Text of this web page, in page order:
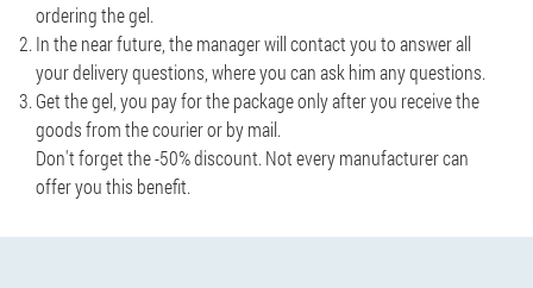
ordering the gel.
In the near future, the manager will contact you to answer all
your delivery questions, where you can ask him any questions.
Get the gel, you pay for the package only after you receive the
goods from the courier or by mail.
Don't forget the -50% discount. Not every manufacturer can
offer you this benefit.